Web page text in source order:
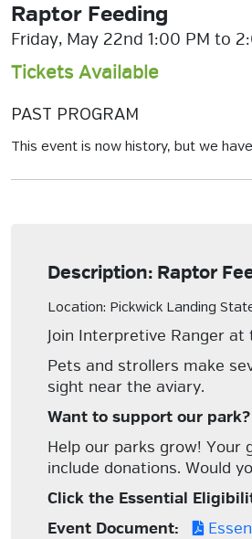
Raptor Feeding
Friday, May 22nd 1:00 PM to
Tickets Available
PAST PROGRAM
This event is now history, but we
Description: Raptor
Location: Pickwick Landing
Join Interpretive Ranger
Pets and strollers make
sight near the aviary.
Want to support our park?
Help our parks grow! Your
include donations. Would
Click the Essential
Event Document: